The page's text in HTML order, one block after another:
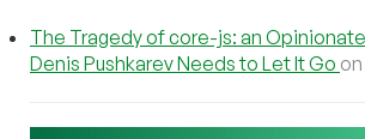
The Tragedy of core-js: an
Denis Pushkarev Needs to Let It Go